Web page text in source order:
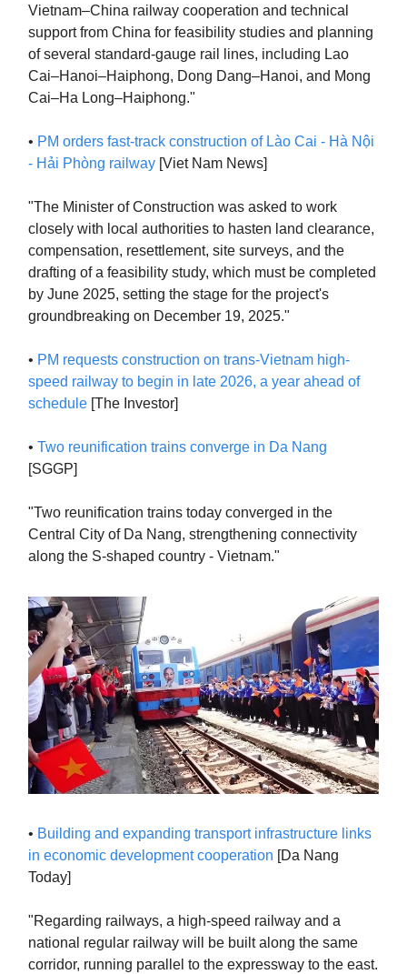
Vietnam–China railway cooperation and technical
support from China for feasibility studies and planning
of several standard-gauge rail lines, including Lao
Cai–Hanoi–Haiphong, Dong Dang–Hanoi, and Mong
Cai–Ha Long–Haiphong."
• PM orders fast-track construction of Lào Cai - Hà Nội
- Hải Phòng railway [Viet Nam News]
"The Minister of Construction was asked to work
closely with local authorities to hasten land clearance,
compensation, resettlement, site surveys, and the
drafting of a feasibility study, which must be completed
by June 2025, setting the stage for the project's
groundbreaking on December 19, 2025."
• PM requests construction on trans-Vietnam high-
speed railway to begin in late 2026, a year ahead of
schedule [The Investor]
• Two reunification trains converge in Da Nang
[SGGP]
"Two reunification trains today converged in the
Central City of Da Nang, strengthening connectivity
along the S-shaped country - Vietnam."
• Building and expanding transport infrastructure links
in economic development cooperation [Da Nang
Today]
"Regarding railways, a high-speed railway and a
national regular railway will be built along the same
corridor, running parallel to the expressway to the east.